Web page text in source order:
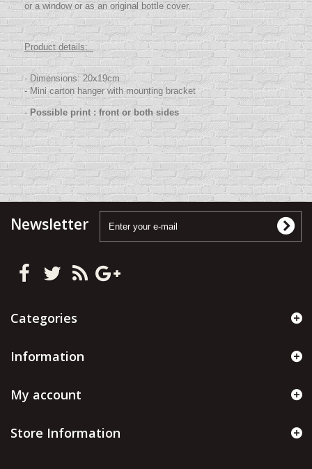
or a window or as an original bottle cover.
Product details:
- Dimensions: 20x19cm
- Mini carton hanger with mounting bracket
-Possible print : front or both sides
Newsletter
Categories
Information
My account
Store Information